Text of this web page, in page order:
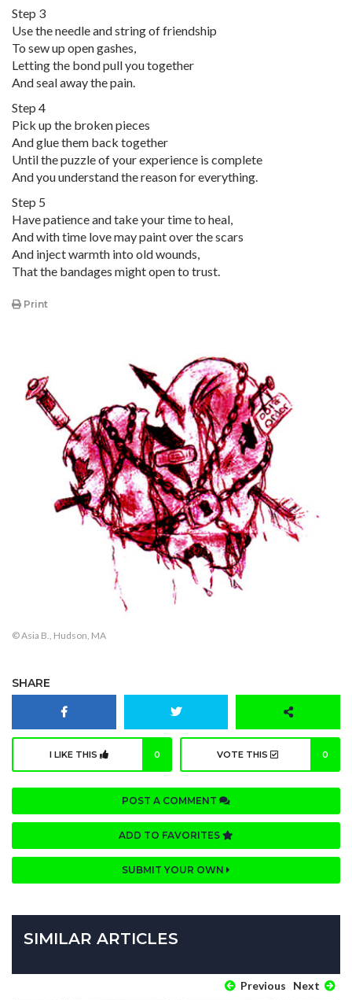
Step 3
Use the needle and string of friendship
To sew up open gashes,
Letting the bond pull you together
And seal away the pain.
Step 4
Pick up the broken pieces
And glue them back together
Until the puzzle of your experience is complete
And you understand the reason for everything.
Step 5
Have patience and take your time to heal,
And with time love may paint over the scars
And inject warmth into old wounds,
That the bandages might open to trust.
Print
© Asia B., Hudson, MA
SHARE
I LIKE THIS 0 VOTE THIS 0
POST A COMMENT
ADD TO FAVORITES
SUBMIT YOUR OWN
SIMILAR ARTICLES
Previous Next